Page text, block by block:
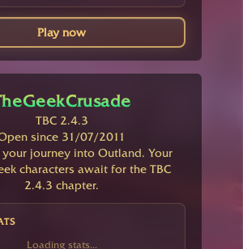
Play now
TBC 2.4.3
since 31/07/2011
your journey into Outland. Your
characters await for the TBC
2.4.3 chapter.
Loading stats...